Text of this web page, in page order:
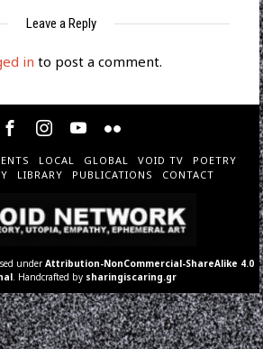
Leave a Reply
in to post a comment.
LOCAL GLOBAL VOID TV
POETRY
LIBRARY PUBLICATIONS CONTACT
underAttribution-NonCommercial-ShareAlike 4.0
. Handcrafted by sharingiscaring.gr